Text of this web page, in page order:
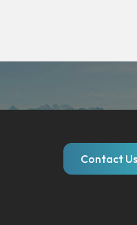
Contact Us